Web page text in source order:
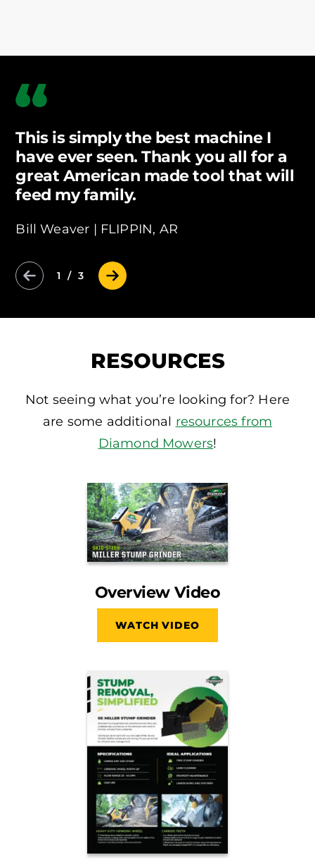
This is simply the best machine I
have ever seen. Thank you all for a
great American made tool that will
feed my family.
Bill Weaver | FLIPPIN, AR
Previous Slide
1 / 3 Next Slide
RESOURCES
Not seeing what you’re looking for? Here
are some additional resources from
Diamond Mowers!
Overview Video
WATCH VIDEO